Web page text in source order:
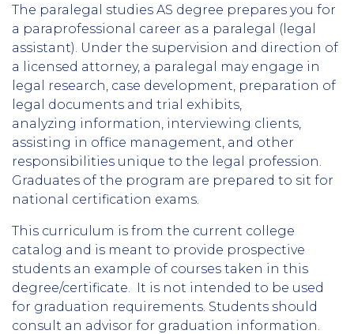
video
The paralegal studies AS degree prepares you for
a paraprofessional career as a paralegal (legal
assistant). Under the supervision and direction of
a licensed attorney, a paralegal may engage in
legal research, case development, preparation of
legal documents and trial exhibits,
analyzing information, interviewing clients,
assisting in office management, and other
responsibilities unique to the legal profession.
Graduates of the program are prepared to sit for
national certification exams.
This curriculum is from the current college
catalog and is meant to provide prospective
students an example of courses taken in this
degree/certificate. It is not intended to be used
for graduation requirements. Students should
consult an advisor for graduation information.